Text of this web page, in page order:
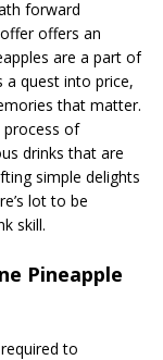
forward
offers an
are a part of
a quest into price,
that matter.
process of
drinks that are
simple delights
lot to be
skill.
Pineapple
to